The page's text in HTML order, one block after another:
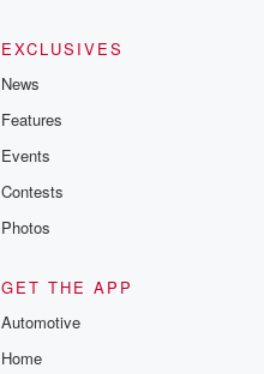
EXCLUSIVES
News
Features
Events
Contests
Photos
GET THE APP
Automotive
Home